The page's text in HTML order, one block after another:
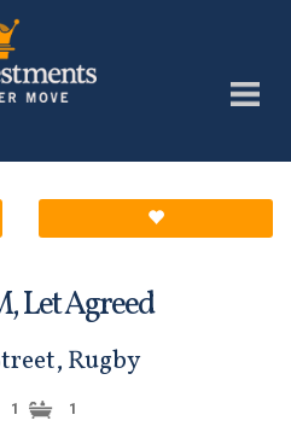
Let Agreed
Rugby
1 1